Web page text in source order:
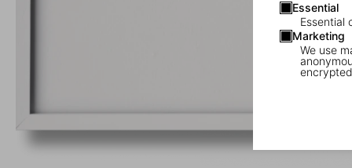
Essential
Essential
Marketing
We use